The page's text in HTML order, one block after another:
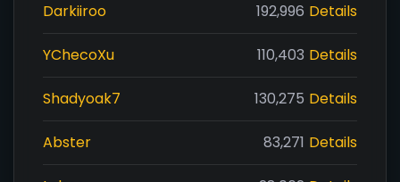
Darkiiroo 192,996 Details
YChecoXu 110,403 Details
Shadyoak7 130,275 Details
Abster 83,271 Details